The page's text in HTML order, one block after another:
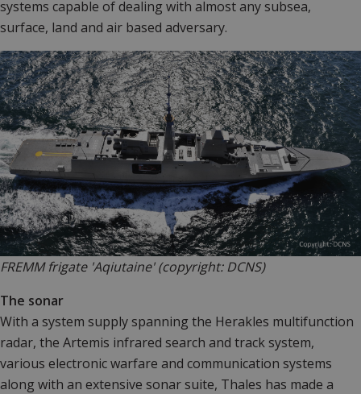
systems capable of dealing with almost any subsea,
surface, land and air based adversary.
FREMM frigate 'Aqiutaine' (copyright: DCNS)
The sonar
With a system supply spanning the Herakles multifunction
radar, the Artemis infrared search and track system,
various electronic warfare and communication systems
along with an extensive sonar suite, Thales has made a